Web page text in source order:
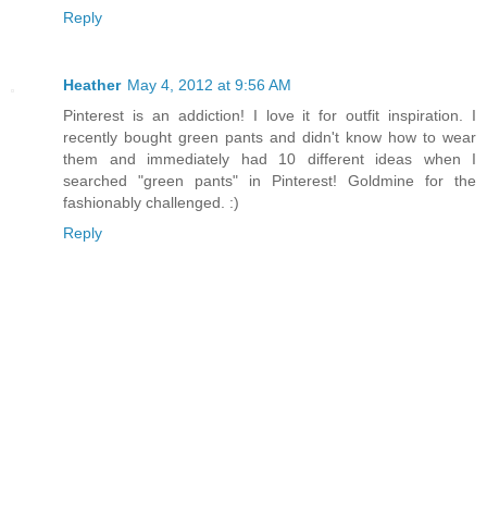
Reply
Heather May 4, 2012 at 9:56 AM
Pinterest is an addiction! I love it for outfit inspiration. I
recently bought green pants and didn't know how to wear
them and immediately had 10 different ideas when I
searched "green pants" in Pinterest! Goldmine for the
fashionably challenged. :)
Reply